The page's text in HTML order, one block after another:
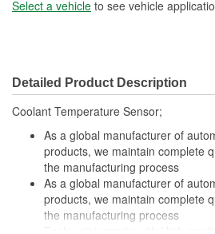
Select a vehicle to see vehicle
Detailed Product Description
Coolant Temperature Sensor;
As a global manufacturer of
products, we maintain complete
the manufacturing process
As a global manufacturer of
products, we maintain complete
the manufacturing process